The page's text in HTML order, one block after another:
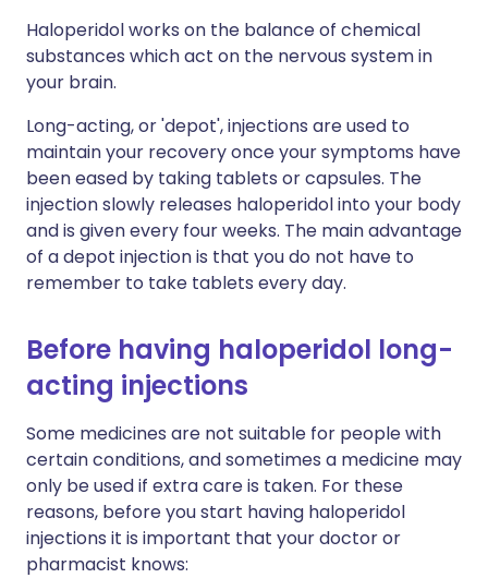
Haloperidol works on the balance of chemical
substances which act on the nervous system in
your brain.
Long-acting, or 'depot', injections are used to
maintain your recovery once your symptoms have
been eased by taking tablets or capsules. The
injection slowly releases haloperidol into your body
and is given every four weeks. The main advantage
of a depot injection is that you do not have to
remember to take tablets every day.
Before having haloperidol long-
acting injections
Some medicines are not suitable for people with
certain conditions, and sometimes a medicine may
only be used if extra care is taken. For these
reasons, before you start having haloperidol
injections it is important that your doctor or
pharmacist knows: